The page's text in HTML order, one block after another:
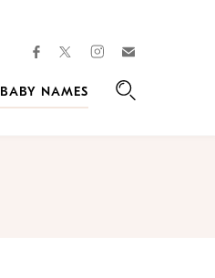
facebooktwitterinstagram
BABY NAMES